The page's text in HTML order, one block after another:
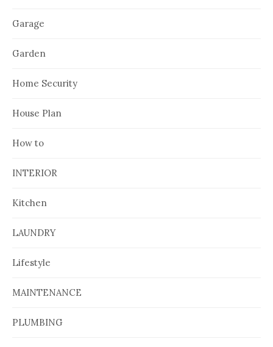
Garage
Garden
Home Security
House Plan
How to
INTERIOR
Kitchen
LAUNDRY
Lifestyle
MAINTENANCE
PLUMBING